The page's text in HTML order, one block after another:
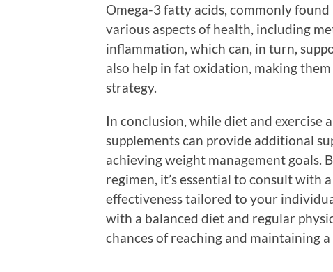
Omega-3 fatty acids, commonly
various aspects of health, including
inflammation, which can, in turn,
also help in fat oxidation, making
strategy.
In conclusion, while diet and exercise
supplements can provide additional
achieving weight management goals.
regimen, it’s essential to consult with
effectiveness tailored to your
with a balanced diet and regular
chances of reaching and maintaining